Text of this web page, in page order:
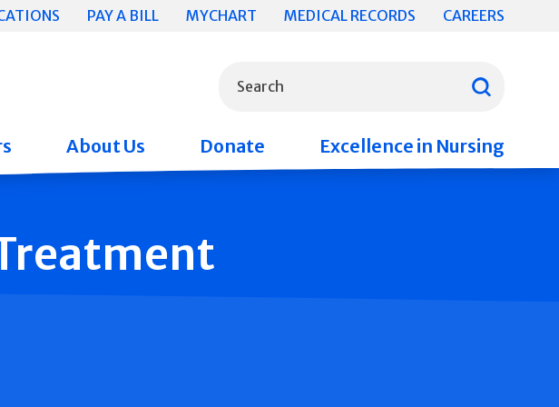
PAY A BILL MYCHART MEDICAL RECORDS CAREERS
Search
About Us Donate Excellence in Nursing